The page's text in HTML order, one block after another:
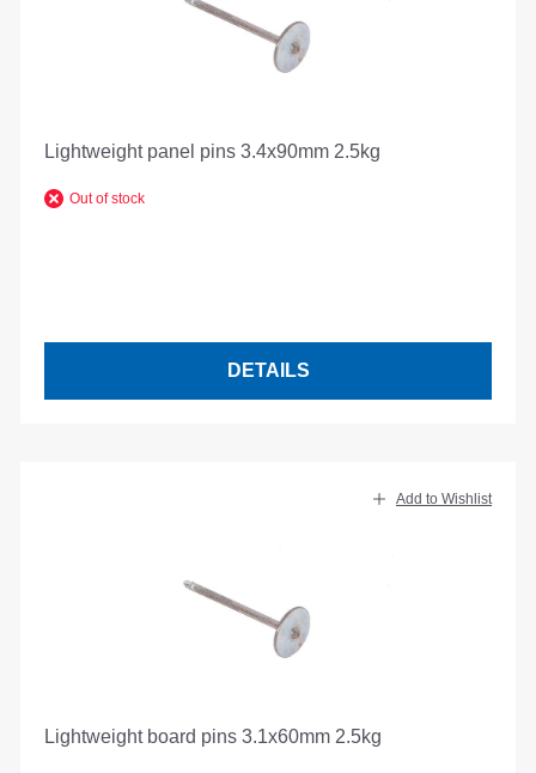
Lightweight panel pins 3.4x90mm 2.5kg
Out of stock
DETAILS
Add to Wishlist
Lightweight board pins 3.1x60mm 2.5kg